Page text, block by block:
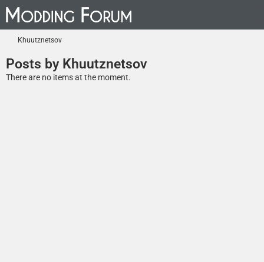
Khuutznetsov
Posts by Khuutznetsov
There are no items at the moment.